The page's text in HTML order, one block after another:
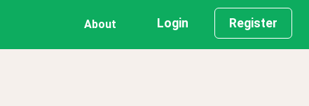
About Login Register